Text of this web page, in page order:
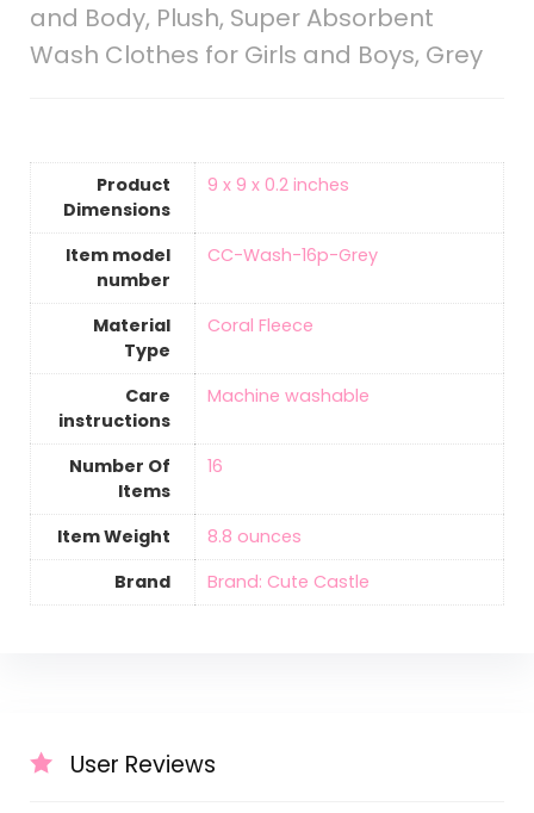
and Body, Plush, Super Absorbent
Wash Clothes for Girls and Boys, Grey
Product
Dimensions
‎9 x 9 x 0.2 inches
Item model
number
‎CC-Wash-16p-Grey
Material
Type
‎Coral Fleece
Care
instructions
‎Machine washable
Number Of
Items
‎16
Item Weight
‎8.8 ounces
Brand
Brand: Cute Castle
User Reviews